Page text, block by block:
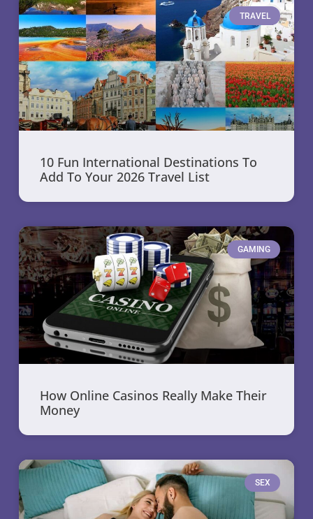
TRAVEL
10 Fun International Destinations To
Add To Your 2026 Travel List
GAMING
How Online Casinos Really Make Their
Money
SEX